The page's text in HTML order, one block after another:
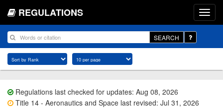
REGULATIONS
SEARCH
Regulations last checked for updates: Aug 08, 2026
Title 14 - Aeronautics and Space last revised: Jul 31, 2026